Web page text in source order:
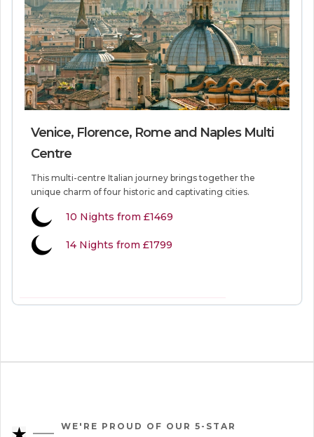
Venice, Florence, Rome and Naples Multi
Centre
This multi-centre Italian journey brings together the
unique charm of four historic and captivating cities.
10 Nights from £1469
14 Nights from £1799
WE'RE PROUD OF OUR 5-STAR